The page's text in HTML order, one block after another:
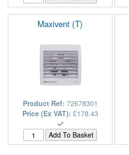
Maxivent (T)
Product Ref: 72678301
Price (Ex VAT): £178.43